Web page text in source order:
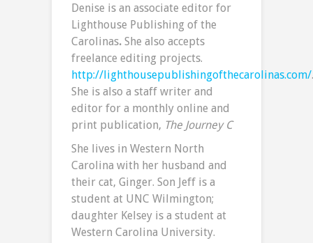
Denise is an associate editor for
Lighthouse Publishing of the
Carolinas. She also accepts
freelance editing projects.
http://lighthousepublishingofthecarolinas.com/.
She is also a staff writer and
editor for a monthly online and
print publication, The Journey C
She lives in Western North
Carolina with her husband and
their cat, Ginger. Son Jeff is a
student at UNC Wilmington;
daughter Kelsey is a student at
Western Carolina University.